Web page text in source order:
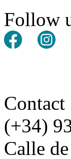
Follow
Contact
(+34)
Calle